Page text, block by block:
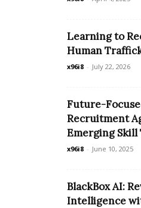
Learning to
Human
x96i8 - July 22, 2026
Future-
Recruitment
Emerging Skill
x96i8 - June 10, 2025
BlackBox AI:
Intelligence